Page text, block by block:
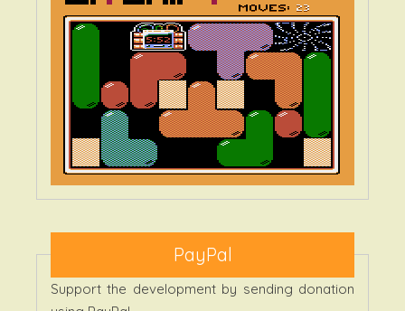
PayPal
Support the development by sending donation